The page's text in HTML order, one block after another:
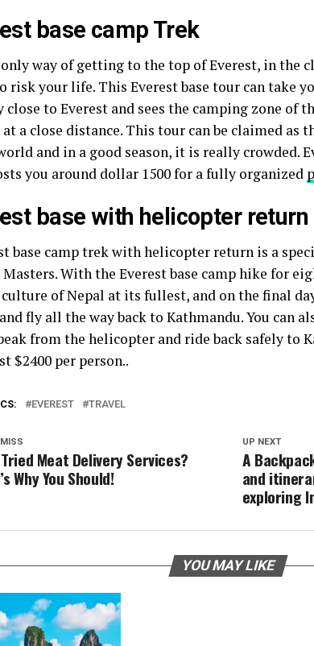
base camp Trek
way of getting to the top of Everest, in the
risk your life. This Everest base tour can take
close to Everest and sees the camping zone of
a close distance. This tour can be claimed
and in a good season, it is really crowded.
you around dollar 1500 for a fully organized
base with helicopter return
base camp trek with helicopter return is a
With the Everest base camp hike for
culture of Nepal at its fullest, and on the final
fly all the way back to Kathmandu. You can
from the helicopter and ride back safely to
$2400 per person..
EVEREST TRAVEL
UP NEXT
A
and
exploring
Meat Delivery Services?
Why You Should!
YOU MAY LIKE